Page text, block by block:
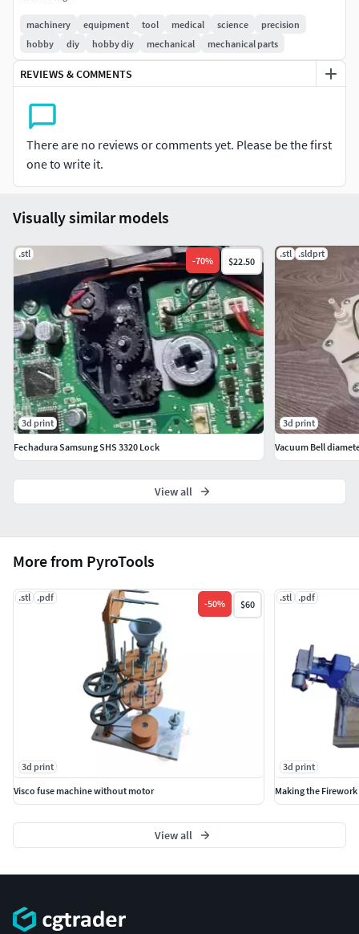
Uses this motor:Keywords: DC12V 800rpm, 550 motor
Print SettingsPrinter brand:Creality
Printer:CR-10
Rafts:No
Supports:No
Infill:100%
machinery equipment tool medical science
precision
hobby
diy hobby diy mechanical mechanical parts
REVIEWS & COMMENTS
There are no reviews or comments yet. Please be the first
one to write it.
More from PyroTools
.stl .pdf
-50% $60
3d print
Visco fuse machine without motor
.stl .pdf
3d print
Making the
View all
Visually similar models
.stl
-70% $22.50
3d print
Fechadura Samsung SHS 3320 Lock
.stl .sldprt
3d print
Vacuum Bell
View all